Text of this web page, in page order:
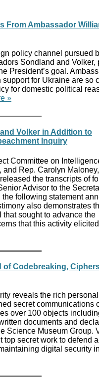
From Ambassador
policy channel pursued
Sondland and Volker,
President’s goal.
for Ukraine are so
for domestic political
»
Volker in Addition to
Inquiry
Committee on
and Rep. Carolyn
the transcripts of
Advisor to the
following statement
also demonstrates
sought to advance the
that this activity
Codebreaking,
reveals the rich
secret communications
over 100 objects
documents and
Science Museum Group.
top secret work to defend
digital security